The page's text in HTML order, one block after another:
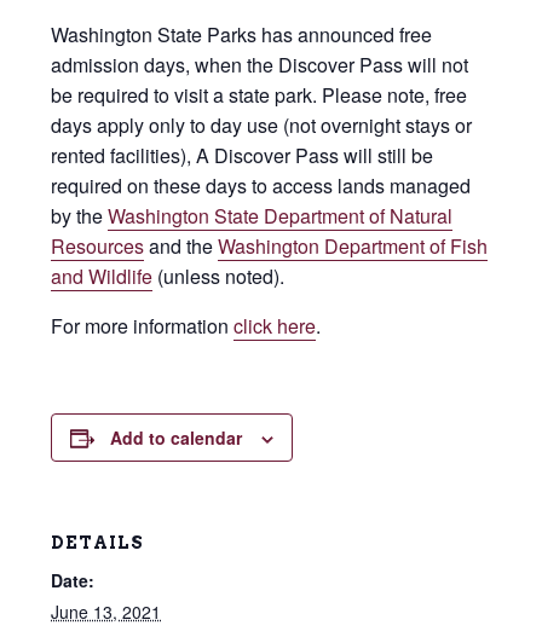
Washington State Parks has announced free
admission days, when the Discover Pass will not
be required to visit a state park. Please note, free
days apply only to day use (not overnight stays or
rented facilities), A Discover Pass will still be
required on these days to access lands managed
by theWashington State Department of Natural
Resourcesand theWashington Department of Fish
and Wildlife (unless noted).
For more information click here.
Add to calendar
DETAILS
Date:
June 13, 2021